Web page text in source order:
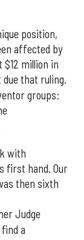
position,
affected by
million in
due that ruling.
groups:
with
first hand. Our
then sixth
Judge
a